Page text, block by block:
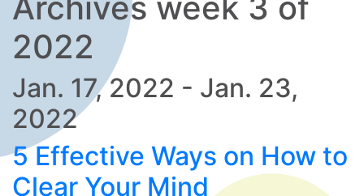
2022
Jan. 17, 2022 - Jan. 23,
2022
5 Effective Ways on How to
Clear Your Mind